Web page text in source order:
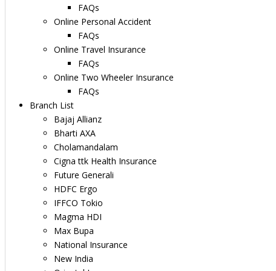
FAQs
Online Personal Accident
FAQs
Online Travel Insurance
FAQs
Online Two Wheeler Insurance
FAQs
Branch List
Bajaj Allianz
Bharti AXA
Cholamandalam
Cigna ttk Health Insurance
Future Generali
HDFC Ergo
IFFCO Tokio
Magma HDI
Max Bupa
National Insurance
New India